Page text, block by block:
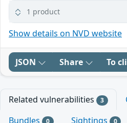
1 product
Show details on NVD website
JSON Share To
Related vulnerabilities 3
Bundles Sightings